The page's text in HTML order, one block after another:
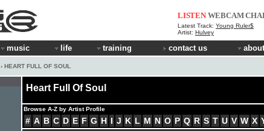
LISTEN WEBCAM
Latest Track: Young Ruler$
Artist: Hulvey
music life training contact us
› HEART FULL OF SOUL
Heart Full Of Soul
Browse A-Z by Artist Profile
# A B C D E F G H I J K L M N O P Q R S T U V W X